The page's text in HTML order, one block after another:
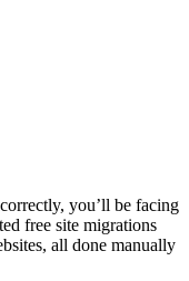
you’ll be facing
free site migrations
all done manually